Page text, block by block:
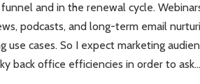
and in the renewal cycle.
podcasts, and long-term email
use cases. So I expect marketing
back office efficiencies in order to ask…